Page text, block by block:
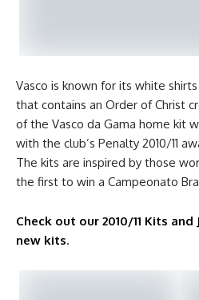
Vasco is known for its white
that contains an Order of Christ
of the Vasco da Gama home kit
with the club’s Penalty 2010/11
The kits are inspired by those
the first to win a Campeonato
Check out our 2010/11 Kits
new kits.